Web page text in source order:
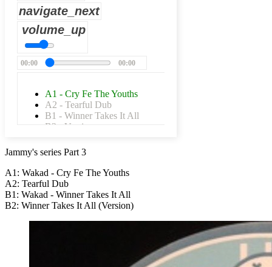
navigate_next
volume_up
00:00 00:00
A1 - Cry Fe The Youths
A2 - Tearful Dub
B1 - Winner Takes It All
B2 - Version
Jammy's series Part 3
A1: Wakad - Cry Fe The Youths
A2: Tearful Dub
B1: Wakad - Winner Takes It All
B2: Winner Takes It All (Version)